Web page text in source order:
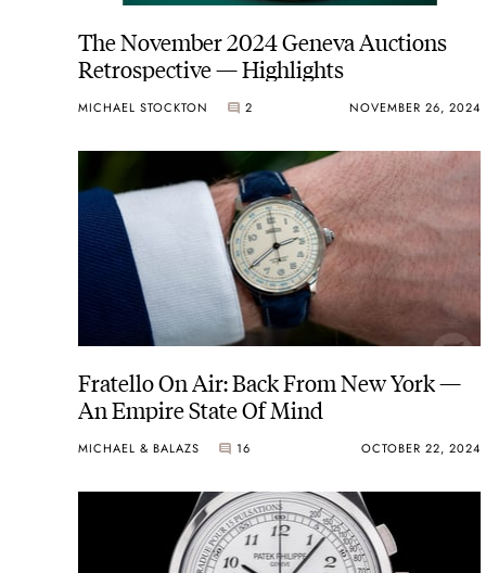
The November 2024 Geneva Auctions
Retrospective — Highlights
MICHAEL STOCKTON 2 NOVEMBER 26, 2024
Fratello On Air: Back From New York —
An Empire State Of Mind
MICHAEL & BALAZS 16 OCTOBER 22, 2024